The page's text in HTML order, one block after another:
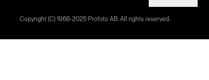
Copyright (C) 1968-2025 Profoto AB. All rights reserved.